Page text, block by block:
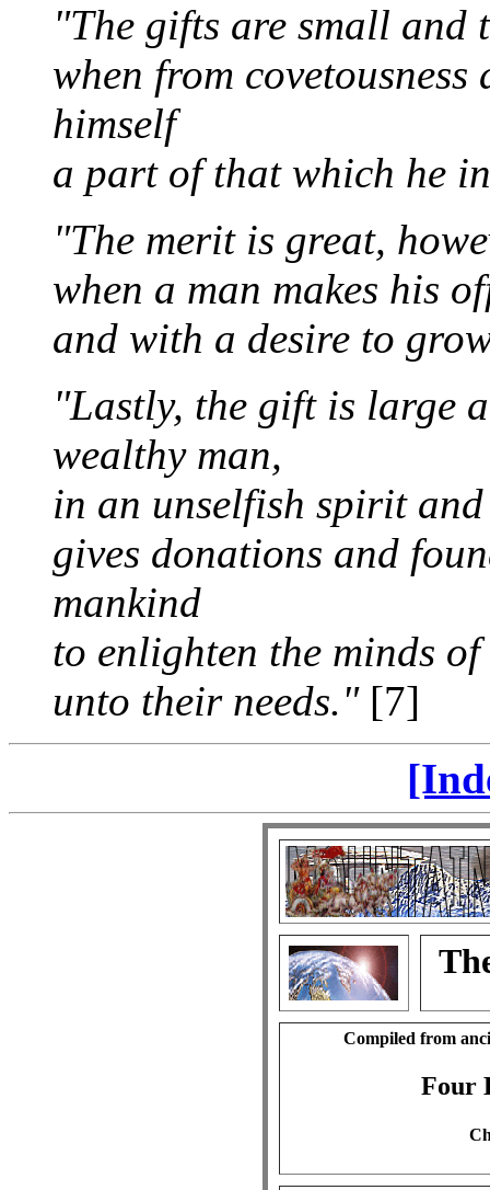
"The gifts are small and
when from
himself
a part of that which he
"The merit is great,
when a man makes his
and with a desire to
"Lastly, the gift is large
wealthy man,
in an unselfish spirit
gives donations and
mankind
to enlighten the minds
unto their needs."[7]
Compiled from
Four